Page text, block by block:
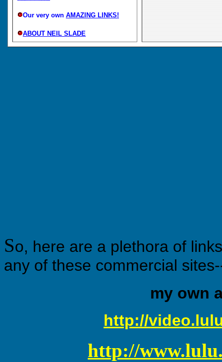
Our very own AMAZING LINKS!
ABOUT NEIL SLADE
So, here are a plethora of
any of these commercial
my own
http://
http://